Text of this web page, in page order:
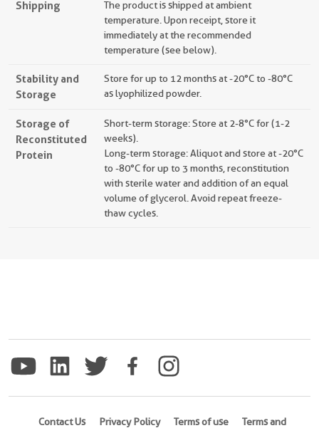
Shipping
The product is shipped at ambient
temperature. Upon receipt, store it
immediately at the recommended
temperature (see below).
Stability and
Storage
Store for up to 12 months at -20°C to -80°C
as lyophilized powder.
Storage of
Reconstituted
Protein
Short-term storage: Store at 2-8°C for (1-2
weeks).
Long-term storage: Aliquot and store at -20°C
to -80°C for up to 3 months, reconstitution
with sterile water and addition of an equal
volume of glycerol. Avoid repeat freeze-
thaw cycles.
Contact Us Privacy Policy Terms of use
Terms and